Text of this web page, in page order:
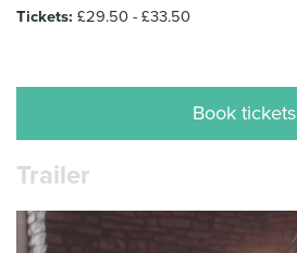
Tickets: £29.50 - £33.50
Book tickets
Trailer